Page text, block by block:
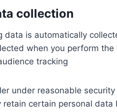
collection
is automatically
when you perform
tracking
under reasonable
certain personal